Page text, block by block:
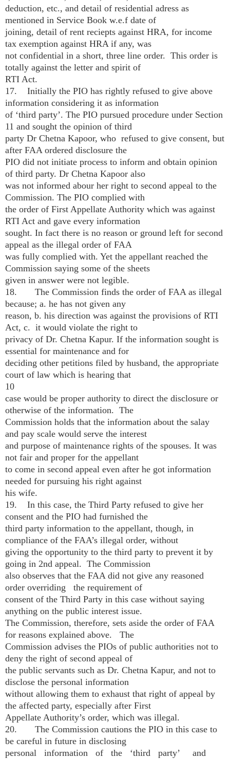
deduction, etc., and detail of residential adress as
mentioned in Service Book w.e.f date of
joining, detail of rent reciepts against HRA, for income
tax exemption against HRA if any, was
not confidential in a short, three line order. This order is
totally against the letter and spirit of
RTI Act.
17. Initially the PIO has rightly refused to give above
information considering it as information
of ‘third party’. The PIO pursued procedure under Section
11 and sought the opinion of third
party Dr Chetna Kapoor, who refused to give consent, but
after FAA ordered disclosure the
PIO did not initiate process to inform and obtain opinion
of third party. Dr Chetna Kapoor also
was not informed abour her right to second appeal to the
Commission. The PIO complied with
the order of First Appellate Authority which was against
RTI Act and gave every information
sought. In fact there is no reason or ground left for second
appeal as the illegal order of FAA
was fully complied with. Yet the appellant reached the
Commission saying some of the sheets
given in answer were not legible.
18. The Commission finds the order of FAA as illegal
because; a. he has not given any
reason, b. his direction was against the provisions of RTI
Act, c. it would violate the right to
privacy of Dr. Chetna Kapur. If the information sought is
essential for maintenance and for
deciding other petitions filed by husband, the appropriate
court of law which is hearing that
10
case would be proper authority to direct the disclosure or
otherwise of the information. The
Commission holds that the information about the salay
and pay scale would serve the interest
and purpose of maintenance rights of the spouses. It was
not fair and proper for the appellant
to come in second appeal even after he got information
needed for pursuing his right against
his wife.
19. In this case, the Third Party refused to give her
consent and the PIO had furnished the
third party information to the appellant, though, in
compliance of the FAA’s illegal order, without
giving the opportunity to the third party to prevent it by
going in 2nd appeal. The Commission
also observes that the FAA did not give any reasoned
order overriding the requirement of
consent of the Third Party in this case without saying
anything on the public interest issue.
The Commission, therefore, sets aside the order of FAA
for reasons explained above. The
Commission advises the PIOs of public authorities not to
deny the right of second appeal of
the public servants such as Dr. Chetna Kapur, and not to
disclose the personal information
without allowing them to exhaust that right of appeal by
the affected party, especially after First
Appellate Authority’s order, which was illegal.
20. The Commission cautions the PIO in this case to
be careful in future in disclosing
personal information of the ‘third party’ and